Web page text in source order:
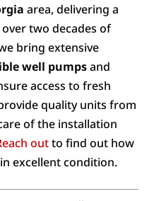
area, delivering a
two decades of
bring extensive
well pumpsand
access to fresh
quality units from
of the installation
outto find out how
excellent condition.